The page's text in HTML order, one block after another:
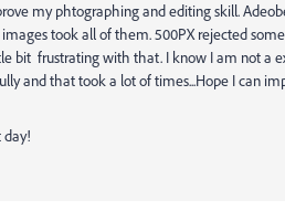
my phtographing and editing skill.
took all of them. 500PX rejected some
bit frustrating with that. I know I am not a
and that took a lot of times...Hope I can
day!